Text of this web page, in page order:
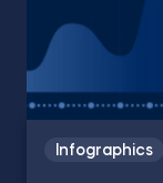
Infographics